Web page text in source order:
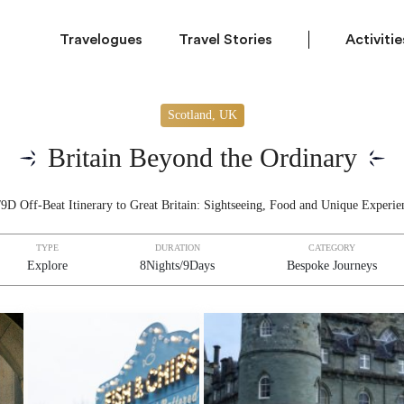
Travelogues Travel Stories
Scotland, UK
Britain Beyond the Ordinary
Off-Beat Itinerary to Great Britain: Sightseeing, Food and Unique
TYPE
Explore
DURATION
8Nights/9Days
CATEGORY
Bespoke Journeys